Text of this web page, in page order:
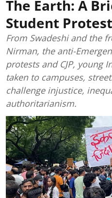
The Earth: A
Student
From Swadeshi and the
Nirman, the anti-
protests and CJP, young
taken to campuses,
challenge injustice,
authoritarianism.